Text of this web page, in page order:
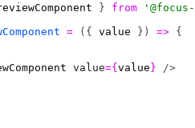
} from
= ({ value }) => {
value={value } />